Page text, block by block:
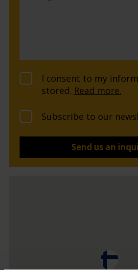
I consent to my
stored. Read more.
Subscribe to our